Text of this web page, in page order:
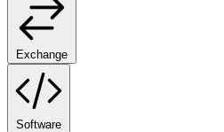
Exchange
Software